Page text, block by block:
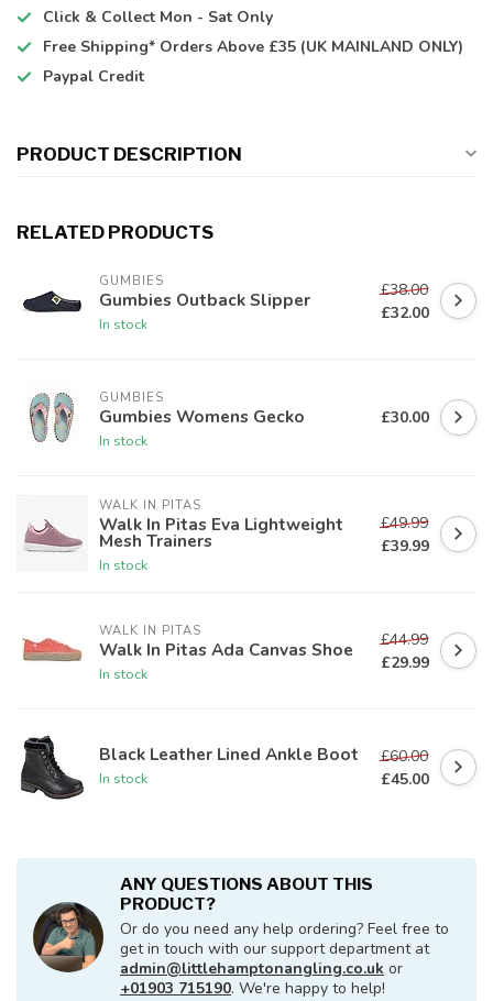
Click & Collect Mon - Sat Only
Free Shipping* Orders Above £35 (UK MAINLAND ONLY)
Paypal Credit
PRODUCT DESCRIPTION
RELATED PRODUCTS
GUMBIES
Gumbies Outback Slipper
In stock
£38.00
£32.00
GUMBIES
Gumbies Womens Gecko
In stock
£30.00
WALK IN PITAS
Walk In Pitas Eva Lightweight
Mesh Trainers
In stock
£49.99
£39.99
WALK IN PITAS
Walk In Pitas Ada Canvas Shoe
In stock
£44.99
£29.99
Black Leather Lined Ankle Boot
In stock
£60.00
£45.00
ANY QUESTIONS ABOUT THIS
PRODUCT?
Or do you need any help ordering? Feel free to
get in touch with our support department at
admin@littlehamptonangling.co.uk or
+01903 715190. We're happy to help!